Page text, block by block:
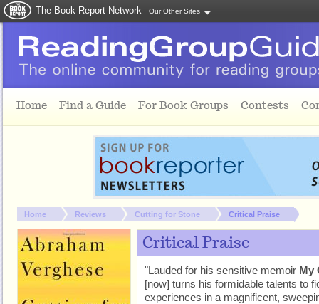
The Book Report Network Our Other Sites
Home Find a Guide For Book Groups Contests
You are here:
Home Reviews Cutting for Stone Critical Praise
Critical Praise
"Lauded for his sensitive memoir My
[now] turns his formidable talents to
experiences in a magnificent,